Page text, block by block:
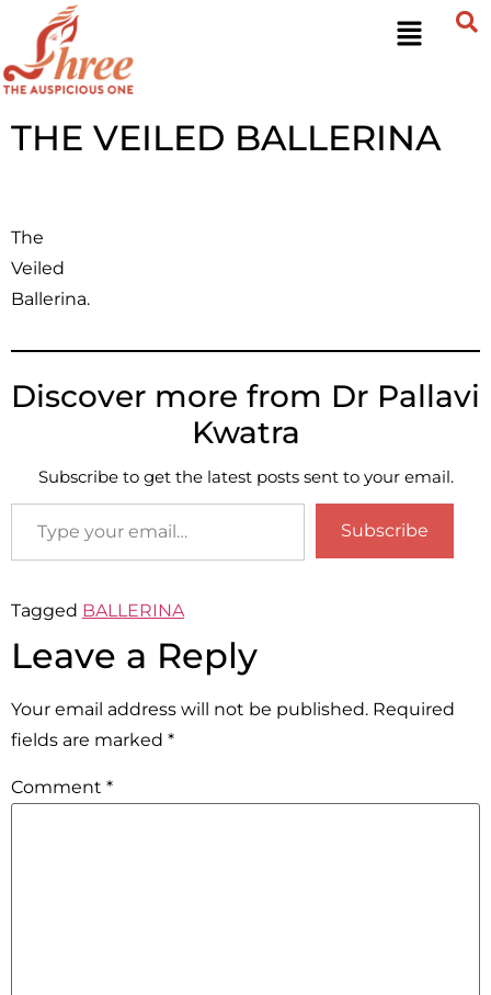
THE VEILED BALLERINA
The
Veiled
Ballerina.
Discover more from Dr Pallavi
Kwatra
Subscribe to get the latest posts sent to your email.
Subscribe
Tagged BALLERINA
Leave a Reply
Your email address will not be published. Required
fields are marked *
Comment *